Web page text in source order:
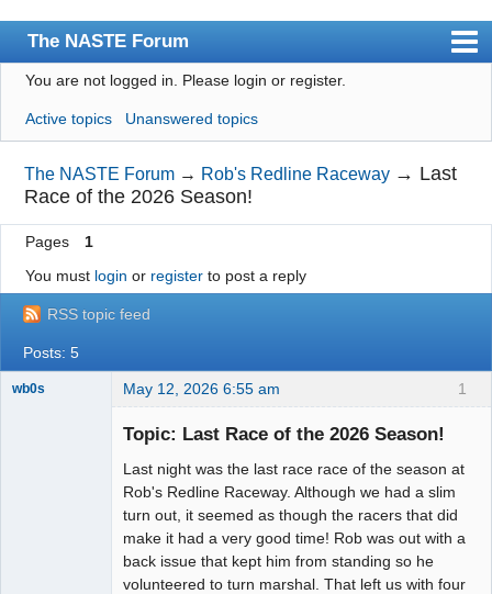
The NASTE Forum
Index
News
User list
Rules
Search
Register
Login
NASTE Home Page
You are not logged in. Please login or register.
Active topics Unanswered topics
The NASTE Forum → Rob's Redline Raceway → Last
Race of the 2026 Season!
Pages
1
You must login or registerto post a reply
RSS topic feed
Posts: 5
1
wb0s May 12, 2026 6:55 am
Topic: Last Race of the 2026 Season!
Last night was the last race race of the season at
Rob's Redline Raceway. Although we had a slim
turn out, it seemed as though the racers that did
make it had a very good time! Rob was out with a
back issue that kept him from standing so he
volunteered to turn marshal. That left us with four